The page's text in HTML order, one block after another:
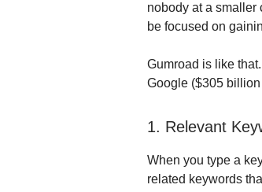
nobody at a smaller
be focused on
Gumroad is like
Google ($305
1. Relevant
When you type a
related keywords